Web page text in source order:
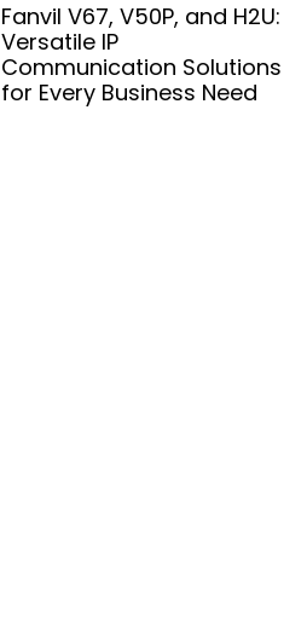
Fanvil V67, V50P, and H2U:
Versatile IP
Communication Solutions
for Every Business Need